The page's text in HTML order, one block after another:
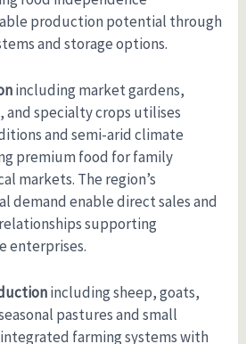
production potential through
and storage options.
including market gardens,
and specialty crops utilises
and semi-arid climate
premium food for family
markets. The region’s
demand enable direct sales and
supporting
enterprises.
including sheep, goats,
pastures and small
farming systems with